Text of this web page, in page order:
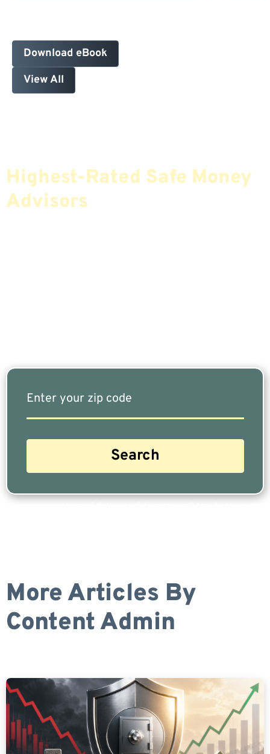
Download eBook
View All
Highest-Rated Safe Money
Advisors
More Articles By
Content Admin